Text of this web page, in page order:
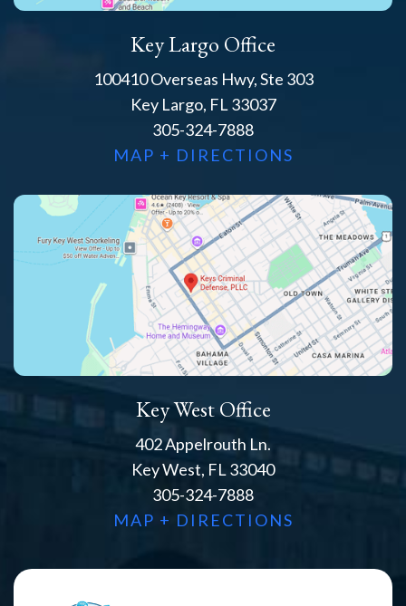
Key Largo Office
100410 Overseas Hwy, Ste 303
Key Largo, FL 33037
305-324-7888
MAP + DIRECTIONS
Key West Office
402 Appelrouth Ln.
Key West, FL 33040
305-324-7888
MAP + DIRECTIONS